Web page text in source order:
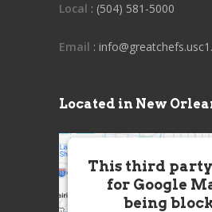
Local : (504) 581-5000
Email :
Located in New
This third
for Google
being